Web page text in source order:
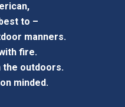
to –
manners.
fire.
the outdoors.
minded.